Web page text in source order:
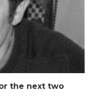
the next two